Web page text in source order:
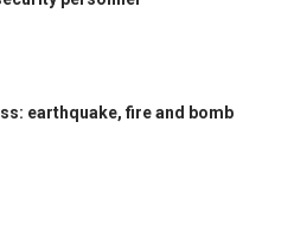
earthquake, fire and bomb